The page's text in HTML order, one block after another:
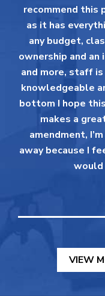
recommend this
as it has
any budget,
ownership and
and more, staff
knowledgeable
bottom I hope
makes a
amendment,
away because I
would
VIEW